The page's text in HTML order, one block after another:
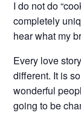
I do not do
completely
hear what my
Every love
different. It is
wonderful
going to be